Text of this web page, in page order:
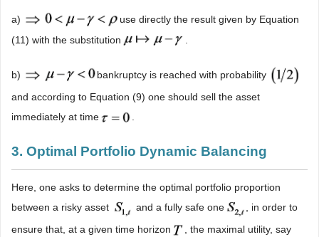
a)
use directly the result given by Equation
(11) with the substitution
b)
bankruptcy is reached with probability
and according to Equation (9) one should sell the asset
immediately at time
.
3. Optimal Portfolio Dynamic Balancing
Here, one asks to determine the optimal portfolio proportion
between a risky asset
and a fully safe one
, in order to
ensure that, at a given time horizon
, the maximal utility, say